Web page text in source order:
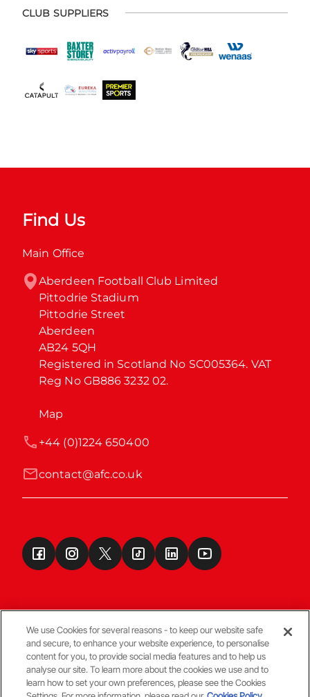
CLUB SUPPLIERS
Find Us
Main Office
Aberdeen Football Club Limited
Pittodrie Stadium
Pittodrie Street
Aberdeen
AB24 5QH
Registered in Scotland No SC005364. VAT
Reg No GB886 3232 02.
Map
contact@afc.co.uk
+44 (0)1224 650400
Terms & Conditions
© Copyright Aberdeen FC
We use Cookies for several reasons - to keep our website safe
and secure, to enhance your website experience, to personalise
content for you, to provide social media features and to help us
analyse our site. To learn more about the cookies we use and to
learn how to set your own preferences, please see the Cookies